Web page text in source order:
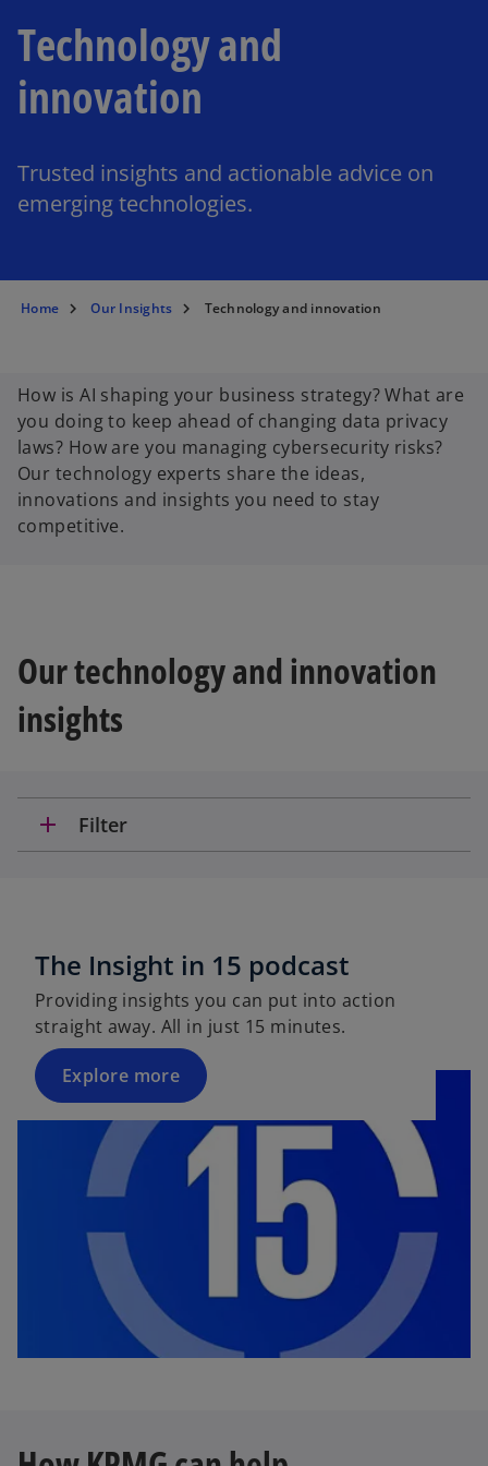
Technology and
innovation
Trusted insights and actionable advice on
emerging technologies.
Home Our Insights Technology and innovation
How is AI shaping your business strategy? What are
you doing to keep ahead of changing data privacy
laws? How are you managing cybersecurity risks?
Our technology experts share the ideas,
innovations and insights you need to stay
competitive.
Our technology and innovation
insights
add Filter
The Insight in 15 podcast
Providing insights you can put into action
straight away. All in just 15 minutes.
Explore more